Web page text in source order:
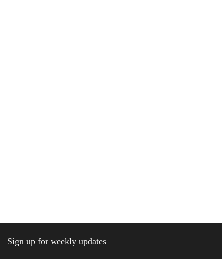
Sign up for weekly updates